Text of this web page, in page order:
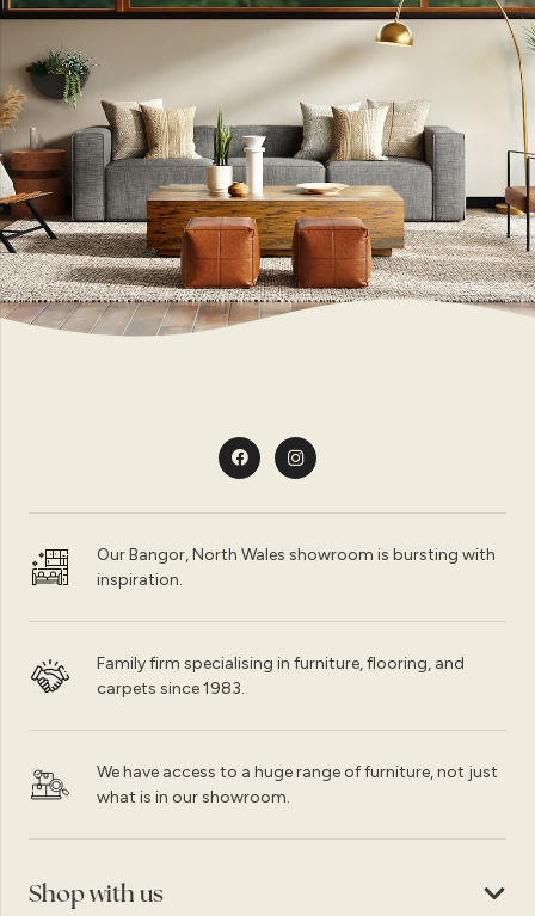
Our Bangor, North Wales showroom is bursting with
inspiration.
Family firm specialising in furniture, flooring, and
carpets since 1983.
We have access to a huge range of furniture, not just
what is in our showroom.
Shop with us